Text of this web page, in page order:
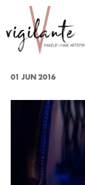
01 JUN 2016